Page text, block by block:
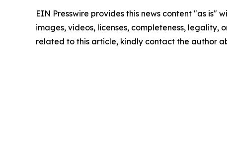
EIN Presswire provides this news content "as
images, videos, licenses, completeness,
related to this article, kindly contact the author